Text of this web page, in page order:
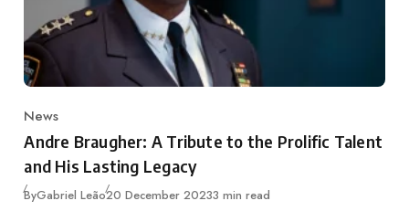
Category
News
Andre Braugher: A Tribute to the Prolific Talent
and His Lasting Legacy
ByGabriel LeãoPublished
20 December 20233 min read